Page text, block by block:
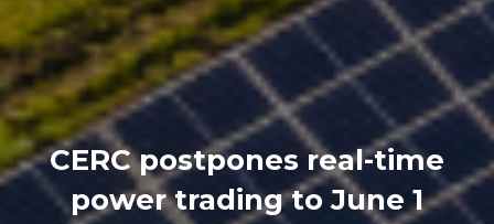
CERC postpones real-time
power trading to June 1